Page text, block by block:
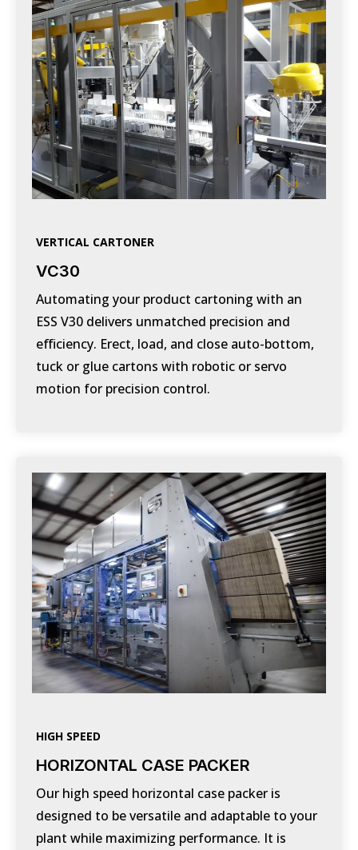
VERTICAL CARTONER
VC30
Automating your product cartoning with an
ESS V30 delivers unmatched precision and
efficiency. Erect, load, and close auto-bottom,
tuck or glue cartons with robotic or servo
motion for precision control.
HIGH SPEED
HORIZONTAL CASE PACKER
Our high speed horizontal case packer is
designed to be versatile and adaptable to your
plant while maximizing performance. It is